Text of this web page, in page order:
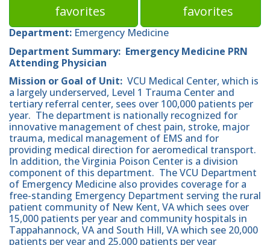
favorites
favorites
Department: Emergency Medicine
Department Summary: Emergency Medicine PRN
Attending Physician
Mission or Goal of Unit: VCU Medical Center, which is
a largely underserved, Level 1 Trauma Center and
tertiary referral center, sees over 100,000 patients per
year. The department is nationally recognized for
innovative management of chest pain, stroke, major
trauma, medical management of EMS and for
providing medical direction for aeromedical transport.
In addition, the Virginia Poison Center is a division
component of this department. The VCU Department
of Emergency Medicine also provides coverage for a
free-standing Emergency Department serving the rural
patient community of New Kent, VA which sees over
15,000 patients per year and community hospitals in
Tappahannock, VA and South Hill, VA which see 20,000
patients per year and 25,000 patients per year